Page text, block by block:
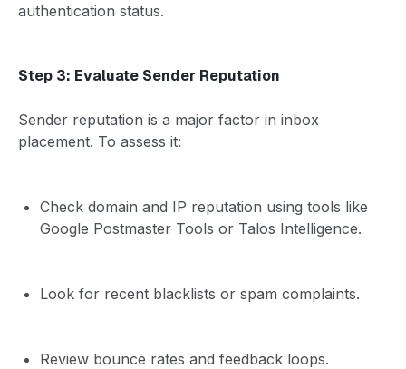
authentication status.
Step 3: Evaluate Sender Reputation
Sender reputation is a major factor in inbox
placement. To assess it:
Check domain and IP reputation using tools like
Google Postmaster Tools or Talos Intelligence.
Look for recent blacklists or spam complaints.
Review bounce rates and feedback loops.